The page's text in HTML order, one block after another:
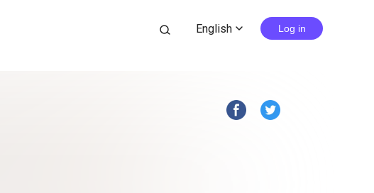
search English expand_more Log in